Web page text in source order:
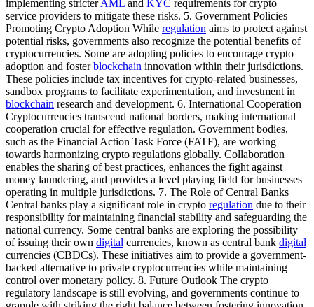
implementing stricterAML and KYC requirements for crypto
service providers to mitigate these risks. 5. Government Policies
Promoting Crypto Adoption While regulation aims to protect against
potential risks, governments also recognize the potential benefits of
cryptocurrencies. Some are adopting policies to encourage crypto
adoption and fosterblockchain innovation within their jurisdictions.
These policies include tax incentives for crypto-related businesses,
sandbox programs to facilitate experimentation, and investment in
blockchain research and development. 6. International Cooperation
Cryptocurrencies transcend national borders, making international
cooperation crucial for effective regulation. Government bodies,
such as the Financial Action Task Force (FATF), are working
towards harmonizing crypto regulations globally. Collaboration
enables the sharing of best practices, enhances the fight against
money laundering, and provides a level playing field for businesses
operating in multiple jurisdictions. 7. The Role of Central Banks
Central banks play a significant role in crypto regulation due to their
responsibility for maintaining financial stability and safeguarding the
national currency. Some central banks are exploring the possibility
of issuing their own digital currencies, known as central bank digital
currencies (CBDCs). These initiatives aim to provide a government-
backed alternative to private cryptocurrencies while maintaining
control over monetary policy. 8. Future Outlook The crypto
regulatory landscape is still evolving, and governments continue to